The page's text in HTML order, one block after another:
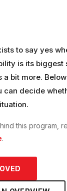
to say yes
is its biggest
a bit more.
can decide
this program,
.